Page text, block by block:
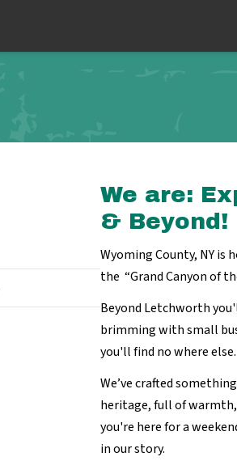
We are:
& Beyond!
Wyoming County, NY is
the “Grand Canyon of
Beyond Letchworth
brimming with small
you'll find no where else.
We’ve crafted
heritage, full of
you're here for a
in our story.